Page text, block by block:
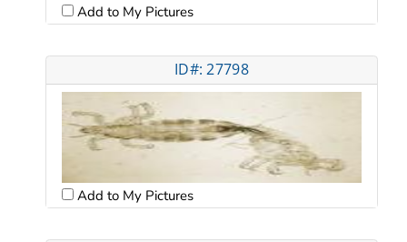
Add to My Pictures
ID#: 27798
Add to My Pictures